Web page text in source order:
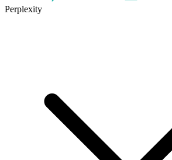
Perplexity